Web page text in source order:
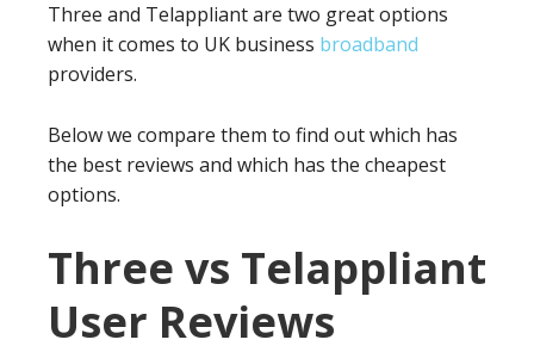
Three and Telappliant are two great options
when it comes to UK business broadband
providers.
Below we compare them to find out which has
the best reviews and which has the cheapest
options.
Three vs Telappliant
User Reviews